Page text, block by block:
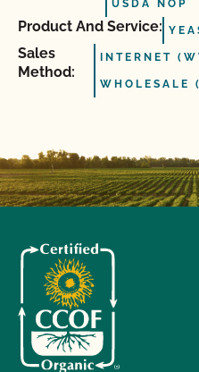
USDA NOP
Product And Service:
Sales
Method:
INTERNET
WHOLESALE